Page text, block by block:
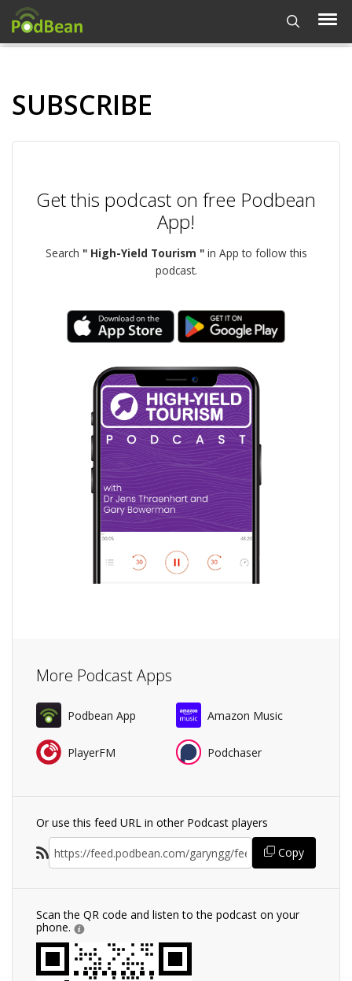
SUBSCRIBE
Get this podcast on free Podbean
App!
Search " High-Yield Tourism "in App to follow this
podcast.
More Podcast Apps
Podbean App Amazon Music
PlayerFM Podchaser
Or use this feed URL in other Podcast players
Copy
Scan the QR code and listen to the podcast on your
phone.